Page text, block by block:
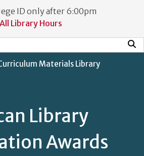
ID only after 6:00pm
All Library Hours
Materials Library
Library
Awards